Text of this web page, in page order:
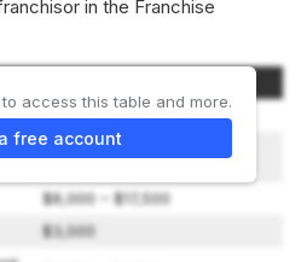
in the Franchise
$39,000
$2,500 – $5,500
$8,000 – $17,500
$3,000
access this table and more.
free account